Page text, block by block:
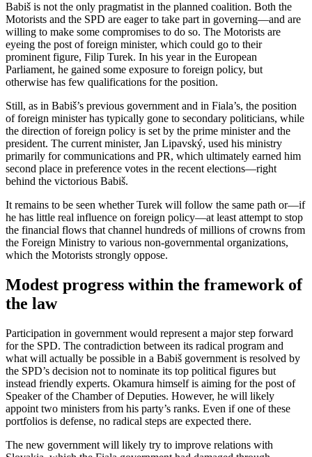
Babiš is not the only pragmatist in the planned coalition. Both the
Motorists and the SPD are eager to take part in governing—and are
willing to make some compromises to do so. The Motorists are
eyeing the post of foreign minister, which could go to their
prominent figure, Filip Turek. In his year in the European
Parliament, he gained some exposure to foreign policy, but
otherwise has few qualifications for the position.
Still, as in Babiš’s previous government and in Fiala’s, the position
of foreign minister has typically gone to secondary politicians, while
the direction of foreign policy is set by the prime minister and the
president. The current minister, Jan Lipavský, used his ministry
primarily for communications and PR, which ultimately earned him
second place in preference votes in the recent elections—right
behind the victorious Babiš.
It remains to be seen whether Turek will follow the same path or—if
he has little real influence on foreign policy—at least attempt to stop
the financial flows that channel hundreds of millions of crowns from
the Foreign Ministry to various non-governmental organizations,
which the Motorists strongly oppose.
Modest progress within the framework of
the law
Participation in government would represent a major step forward
for the SPD. The contradiction between its radical program and
what will actually be possible in a Babiš government is resolved by
the SPD’s decision not to nominate its top political figures but
instead friendly experts. Okamura himself is aiming for the post of
Speaker of the Chamber of Deputies. However, he will likely
appoint two ministers from his party’s ranks. Even if one of these
portfolios is defense, no radical steps are expected there.
The new government will likely try to improve relations with